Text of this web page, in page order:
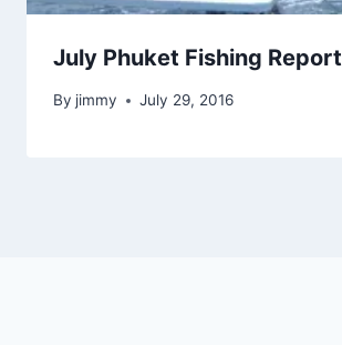
July Phuket Fishing Report
By jimmy July 29, 2016